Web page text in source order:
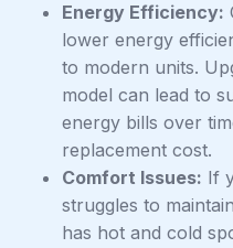
Energy Efficiency:
lower energy
to modern units.
model can lead to
energy bills over
replacement cost.
Comfort Issues: If
struggles to
has hot and cold